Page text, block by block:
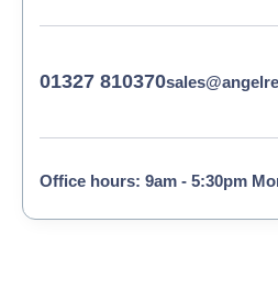
01327 810370
Office hours: 9am - 5:30pm